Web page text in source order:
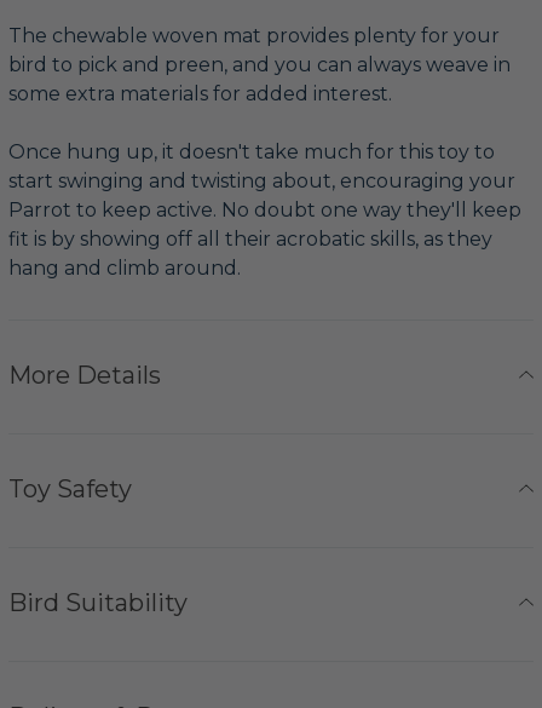
The chewable woven mat provides plenty for your
bird to pick and preen, and you can always weave in
some extra materials for added interest.
Once hung up, it doesn't take much for this toy to
start swinging and twisting about, encouraging your
Parrot to keep active. No doubt one way they'll keep
fit is by showing off all their acrobatic skills, as they
hang and climb around.
More Details
Toy Safety
Bird Suitability